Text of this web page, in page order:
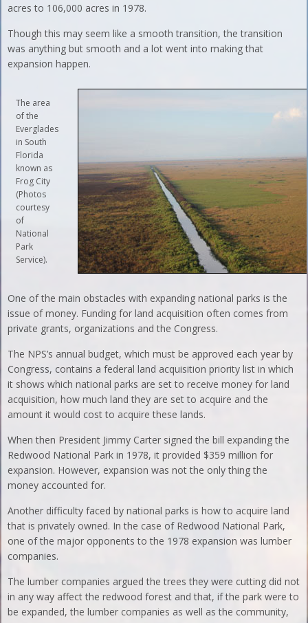
acres to 106,000 acres in 1978.
Though this may seem like a smooth transition, the transition
was anything but smooth and a lot went into making that
expansion happen.
The area
of the
Everglades
in South
Florida
known as
Frog City
(Photos
courtesy
of
National
Park
Service).
One of the main obstacles with expanding national parks is the
issue of money. Funding for land acquisition often comes from
private grants, organizations and the Congress.
The NPS’s annual budget, which must be approved each year by
Congress, contains a federal land acquisition priority list in which
it shows which national parks are set to receive money for land
acquisition, how much land they are set to acquire and the
amount it would cost to acquire these lands.
When then President Jimmy Carter signed the bill expanding the
Redwood National Park in 1978, it provided $359 million for
expansion. However, expansion was not the only thing the
money accounted for.
Another difficulty faced by national parks is how to acquire land
that is privately owned. In the case of Redwood National Park,
one of the major opponents to the 1978 expansion was lumber
companies.
The lumber companies argued the trees they were cutting did not
in any way affect the redwood forest and that, if the park were to
be expanded, the lumber companies as well as the community,